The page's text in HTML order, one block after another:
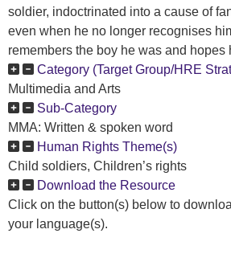
soldier, indoctrinated into a cause of
even when he no longer recognises
remembers the boy he was and hopes
Category (Target Group/HRE
Multimedia and Arts
Sub-Category
MMA: Written & spoken word
Human Rights Theme(s)
Child soldiers, Children’s rights
Download the Resource
Click on the button(s) below to
your language(s).